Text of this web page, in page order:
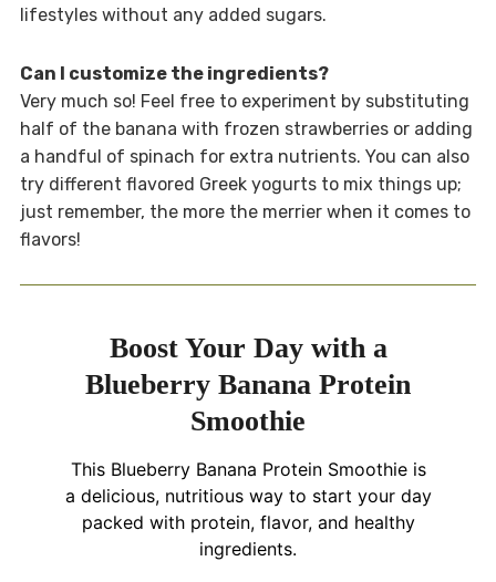
lifestyles without any added sugars.
Can I customize the ingredients?
Very much so! Feel free to experiment by substituting
half of the banana with frozen strawberries or adding
a handful of spinach for extra nutrients. You can also
try different flavored Greek yogurts to mix things up;
just remember, the more the merrier when it comes to
flavors!
Boost Your Day with a
Blueberry Banana Protein
Smoothie
This Blueberry Banana Protein Smoothie is
a delicious, nutritious way to start your day
packed with protein, flavor, and healthy
ingredients.